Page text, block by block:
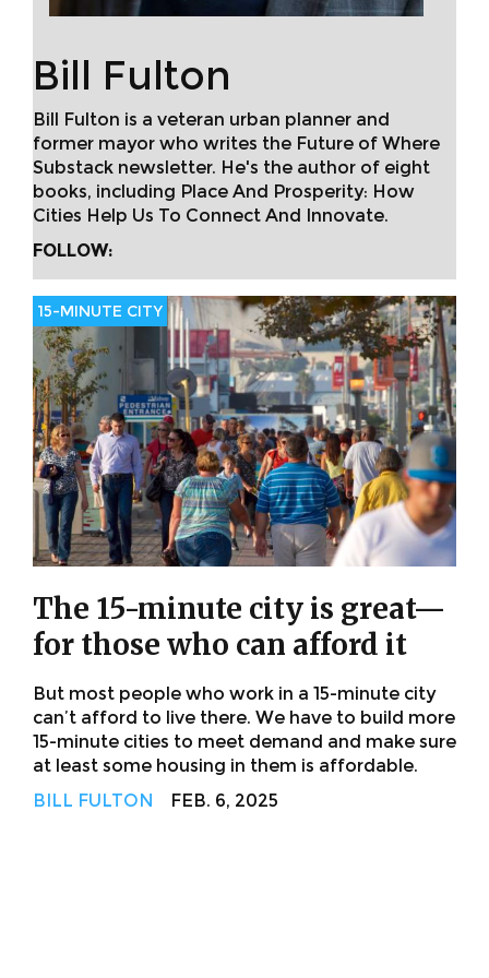
Bill Fulton
Bill Fulton is a veteran urban planner and
former mayor who writes the Future of Where
Substack newsletter. He's the author of eight
books, including Place And Prosperity: How
Cities Help Us To Connect And Innovate.
FOLLOW:
15-MINUTE CITY
The 15-minute city is great—
for those who can afford it
But most people who work in a 15-minute city
can’t afford to live there. We have to build more
15-minute cities to meet demand and make sure
at least some housing in them is affordable.
BILL FULTON
FEB. 6, 2025